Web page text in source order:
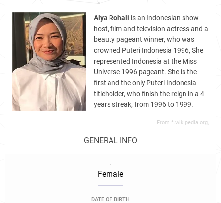
Alya Rohali is an Indonesian show
host, film and television actress and a
beauty pageant winner, who was
crowned Puteri Indonesia 1996, She
represented Indonesia at the Miss
Universe 1996 pageant. She is the
first and the only Puteri Indonesia
titleholder, who finish the reign in a 4
years streak, from 1996 to 1999.
From *.wikipedia.org,
GENERAL INFO
.
Female
DATE OF BIRTH